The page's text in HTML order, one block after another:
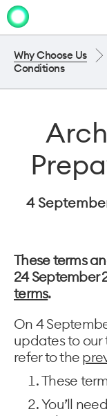
Why Choose Us
Conditions
4
These terms
24 September
terms.
On 4
updates to our
refer to the
These
You’ll